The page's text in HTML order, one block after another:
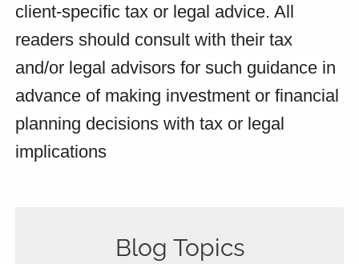
client-specific tax or legal advice. All
readers should consult with their tax
and/or legal advisors for such guidance in
advance of making investment or financial
planning decisions with tax or legal
implications
Blog Topics